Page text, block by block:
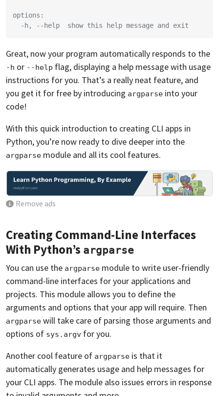
options:
  -h, --help  show this help message and exit
Great, now your program automatically responds to the
-h or --help flag, displaying a help message with usage
instructions for you. That’s a really neat feature, and
you get it for free by introducing argparse into your
code!
With this quick introduction to creating CLI apps in
Python, you’re now ready to dive deeper into the
argparse module and all its cool features.
Remove ads
Creating Command-Line Interfaces
With Python’s argparse
You can use the argparse module to write user-friendly
command-line interfaces for your applications and
projects. This module allows you to define the
arguments and options that your app will require. Then
argparse will take care of parsing those arguments and
options of sys.argv for you.
Another cool feature of argparse is that it
automatically generates usage and help messages for
your CLI apps. The module also issues errors in response